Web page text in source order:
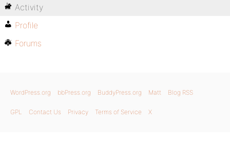
Activity
Profile
Forums
WordPress.org bbPress.org BuddyPress.org Matt Blog RSS
GPL Contact Us Privacy Terms of Service X